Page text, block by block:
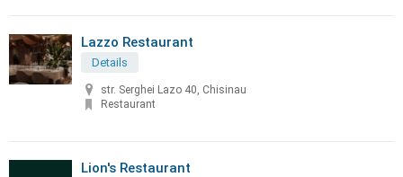
Lazzo Restaurant
Details
str. Serghei Lazo 40, Chisinau
Restaurant
Lion's Restaurant